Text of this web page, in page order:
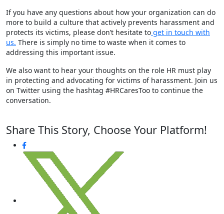
If you have any questions about how your organization can do
more to build a culture that actively prevents harassment and
protects its victims, please don’t hesitate to get in touch with
us. There is simply no time to waste when it comes to
addressing this important issue.
We also want to hear your thoughts on the role HR must play
in protecting and advocating for victims of harassment. Join us
on Twitter using the hashtag #HRCaresToo to continue the
conversation.
Share This Story, Choose Your Platform!